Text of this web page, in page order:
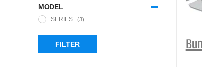
MODEL
SERIES (3)
FILTER